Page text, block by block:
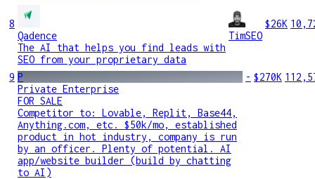
8
Qadence
The AI that helps you find leads with
SEO from your proprietary data
TimSEO
$26K
9 P
Private Enterprise
FOR SALE
Competitor to: Lovable, Replit, Base44,
Anything.com, etc. $50k/mo, established
product in hot industry, company is run
by an officer. Plenty of potential. AI
app/website builder (build by chatting
to AI)
- $270K